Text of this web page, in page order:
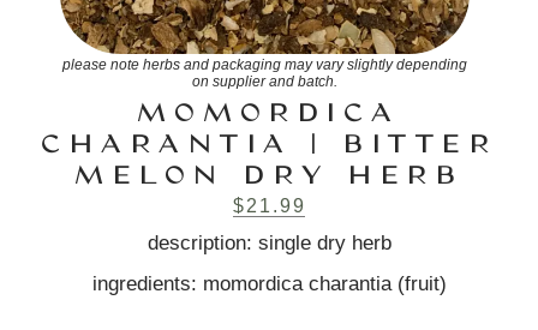
MOMORDICA
CHARANTIA | BITTER
MELON DRY HERB
$21.99
description: single dry herb
ingredients: momordica charantia (fruit)
please note herbs and packaging may vary slightly depending
on supplier and batch.